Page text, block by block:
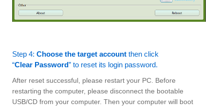
Step 4: Choose the target account then click
“Clear Password” to reset its login password.
After reset successful, please restart your PC. Before
restarting the computer, please disconnect the bootable
USB/CD from your computer. Then your computer will boot